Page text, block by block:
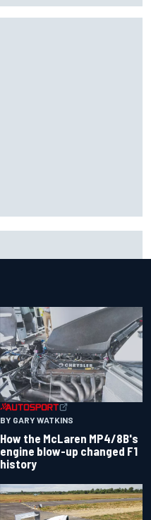
BY GARY WATKINS
How the McLaren MP4/8B's
engine blow-up changed F1
history